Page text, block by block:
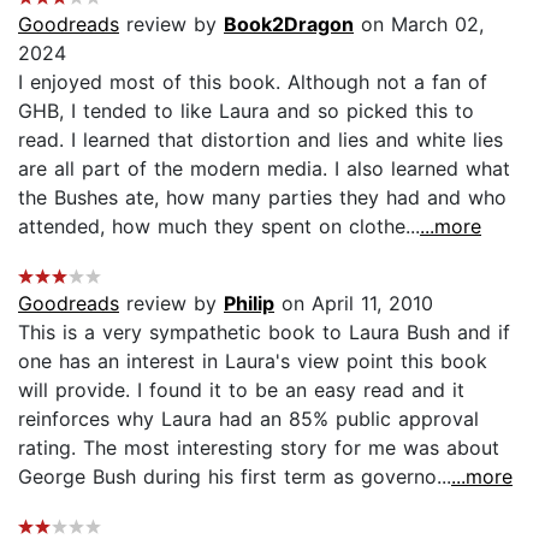
Goodreads review by Book2Dragon on March 02,
2024
I enjoyed most of this book. Although not a fan of
GHB, I tended to like Laura and so picked this to
read. I learned that distortion and lies and white lies
are all part of the modern media. I also learned what
the Bushes ate, how many parties they had and who
attended, how much they spent on clothe......more
Goodreads review by Philip on April 11, 2010
This is a very sympathetic book to Laura Bush and if
one has an interest in Laura's view point this book
will provide. I found it to be an easy read and it
reinforces why Laura had an 85% public approval
rating. The most interesting story for me was about
George Bush during his first term as governo......more